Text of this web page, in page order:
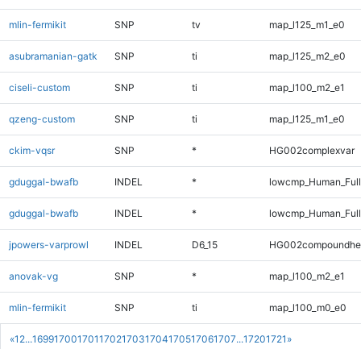
«1 2...169917001701170217031704170517061707...17201721 »
mlin-fermikit SNP tv map_l125_m1_e0
asubramanian-gatk SNP ti map_l125_m2_e0
ciseli-custom SNP ti map_l100_m2_e1
qzeng-custom SNP ti map_l125_m1_e0
ckim-vqsr SNP * HG002complexvar
gduggal-bwafb INDEL *
gduggal-bwafb INDEL *
jpowers-varprowl INDEL D6_15
anovak-vg SNP * map_l100_m2_e1
mlin-fermikit SNP ti map_l100_m0_e0